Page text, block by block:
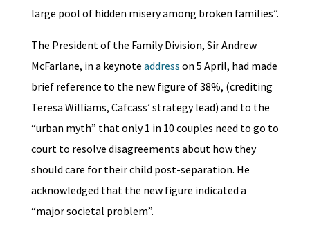
large pool of hidden misery among broken families”.
The President of the Family Division, Sir Andrew
McFarlane, in a keynote address on 5 April, had made
brief reference to the new figure of 38%, (crediting
Teresa Williams, Cafcass’ strategy lead) and to the
“urban myth” that only 1 in 10 couples need to go to
court to resolve disagreements about how they
should care for their child post-separation. He
acknowledged that the new figure indicated a
“major societal problem”.